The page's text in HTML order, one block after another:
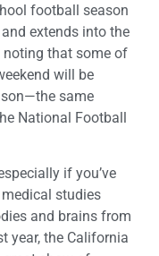
football season
extends into the
noting that some of
will be
same
National Football
if you’ve
studies
and brains from
year, the California